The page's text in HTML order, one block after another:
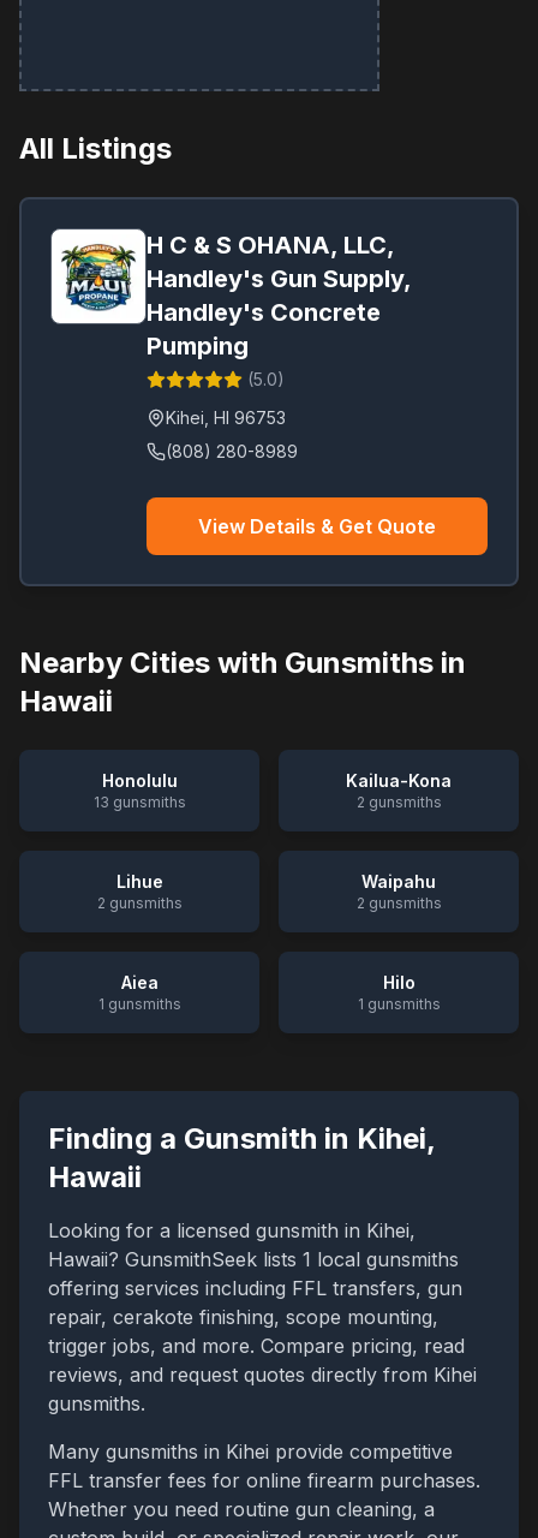
All Listings
H C & S OHANA, LLC,
Handley's Gun Supply,
Handley's Concrete
Pumping
(5.0)
Kihei HI 96753
(808) 280-8989
View Details & Get Quote
Nearby Cities with Gunsmiths in
Hawaii
Honolulu
13 gunsmiths
Kailua-Kona
2 gunsmiths
Lihue
2 gunsmiths
Waipahu
2 gunsmiths
Aiea
1 gunsmiths
Hilo
1 gunsmiths
Finding a Gunsmith in Kihei,
Hawaii
Looking for a licensed gunsmith in Kihei,
Hawaii? GunsmithSeek lists 1 local gunsmiths
offering services including FFL transfers, gun
repair, cerakote finishing, scope mounting,
trigger jobs, and more. Compare pricing, read
reviews, and request quotes directly from Kihei
gunsmiths.
Many gunsmiths in Kihei provide competitive
FFL transfer fees for online firearm purchases.
Whether you need routine gun cleaning, a